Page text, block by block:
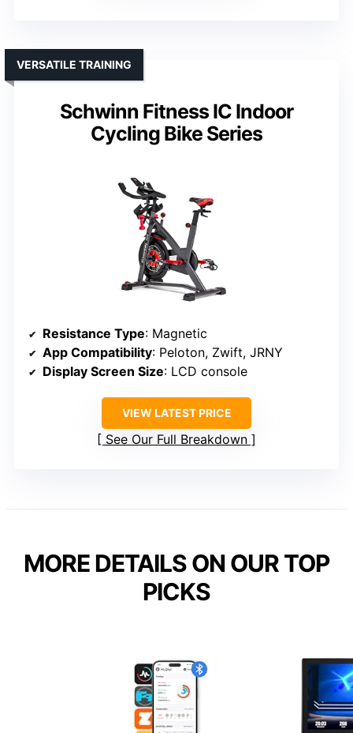
Schwinn Fitness IC Indoor
Cycling Bike Series
VERSATILE TRAINING
Resistance Type: Magnetic
App Compatibility: Peloton, Zwift, JRNY
Display Screen Size: LCD console
VIEW LATEST PRICE
See Our Full Breakdown
MORE DETAILS ON OUR TOP
PICKS